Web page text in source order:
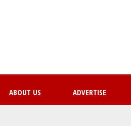
ABOUT US ADVERTISE